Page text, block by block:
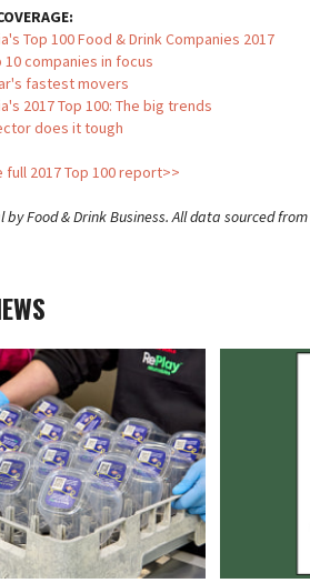
Top 100 Food & Drink Companies 2017
10 companies in focus
fastest movers
2017 Top 100: The big trends
does it tough
full 2017 Top 100 report>>
by Food & Drink Business. All data sourced from